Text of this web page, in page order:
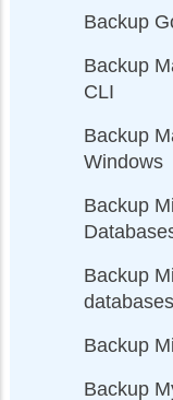
Backup
Backup
CLI
Backup
Windows
Backup
Backup
Backup
Backup